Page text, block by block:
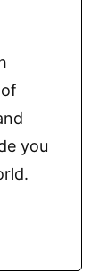
you